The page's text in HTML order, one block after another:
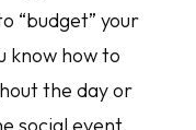
“budget” your
know how to
the day or